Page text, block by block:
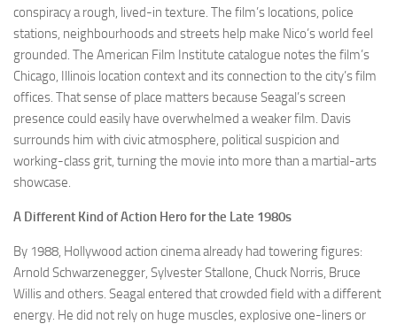
conspiracy a rough, lived-in texture. The film’s locations, police
stations, neighbourhoods and streets help make Nico’s world feel
grounded. The American Film Institute catalogue notes the film’s
Chicago, Illinois location context and its connection to the city’s film
offices. That sense of place matters because Seagal’s screen
presence could easily have overwhelmed a weaker film. Davis
surrounds him with civic atmosphere, political suspicion and
working-class grit, turning the movie into more than a martial-arts
showcase.
A Different Kind of Action Hero for the Late 1980s
By 1988, Hollywood action cinema already had towering figures:
Arnold Schwarzenegger, Sylvester Stallone, Chuck Norris, Bruce
Willis and others. Seagal entered that crowded field with a different
energy. He did not rely on huge muscles, explosive one-liners or